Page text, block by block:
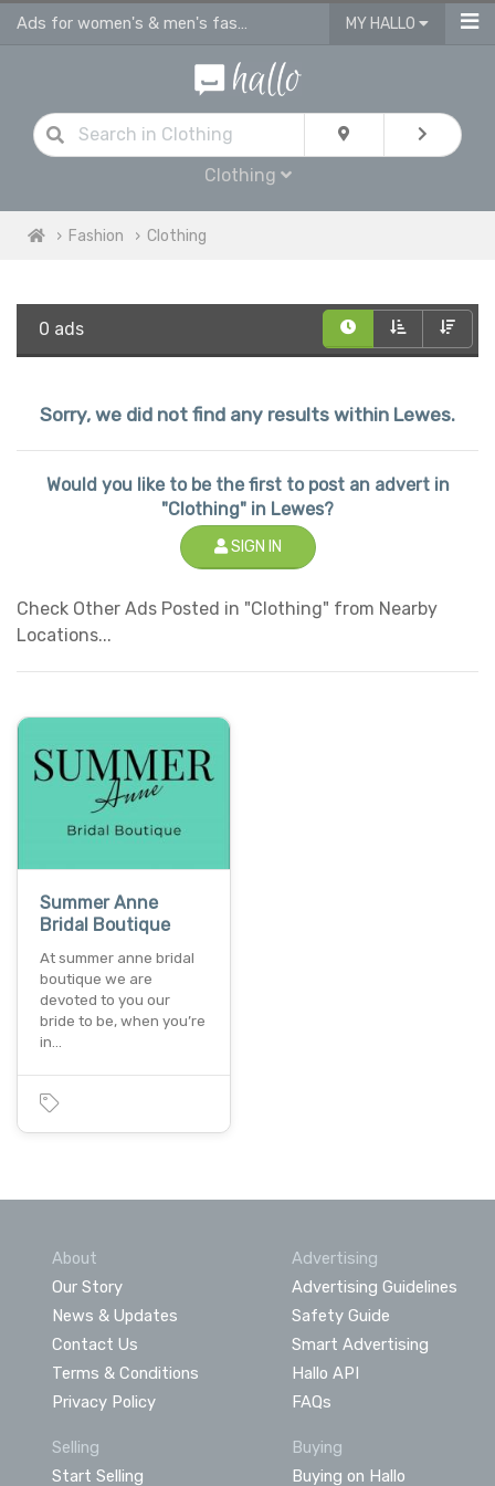
Ads for women's & men's fashion, kids clothes in Lewes MY HALLO
Clothing
Fashion Clothing
0 ads
Sorry, we did not find any results within Lewes.
Would you like to be the first to post an advert in
"Clothing" in Lewes?
SIGN IN
Check Other Ads Posted in "Clothing" from Nearby
Locations...
Summer Anne
Bridal Boutique
At summer anne bridal
boutique we are
devoted to you our
bride to be, when you’re
in…
About
Our Story
News & Updates
Contact Us
Terms & Conditions
Privacy Policy
Advertising
Advertising Guidelines
Safety Guide
Smart Advertising
Hallo API
FAQs
Selling
Start Selling
Buying
Buying on Hallo